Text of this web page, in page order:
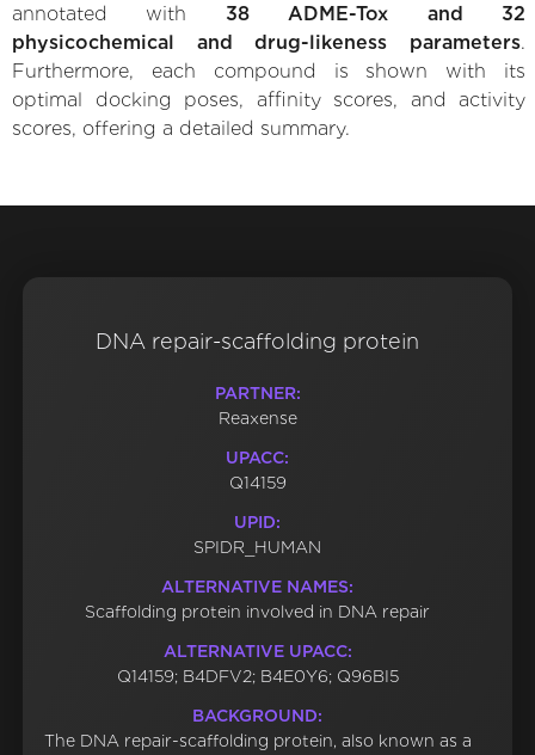
annotated with 38 ADME-Tox and 32
physicochemical and drug-likeness parameters.
Furthermore, each compound is shown with its
optimal docking poses, affinity scores, and activity
scores, offering a detailed summary.
DNA repair-scaffolding protein
PARTNER:
Reaxense
UPACC:
Q14159
UPID:
SPIDR_HUMAN
ALTERNATIVE NAMES:
Scaffolding protein involved in DNA repair
ALTERNATIVE UPACC:
Q14159; B4DFV2; B4E0Y6; Q96BI5
BACKGROUND:
The DNA repair-scaffolding protein, also known as a